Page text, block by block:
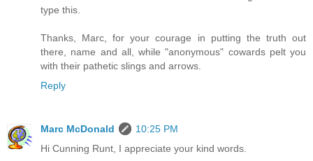
type this.
Thanks, Marc, for your courage in putting the truth out
there, name and all, while "anonymous" cowards pelt you
with their pathetic slings and arrows.
Reply
Marc McDonald
10:25 PM
Hi Cunning Runt, I appreciate your kind words.